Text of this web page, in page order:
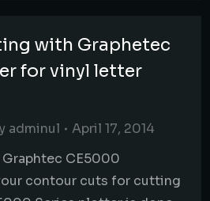
with Graphetec
for vinyl letter
adminul
April 17, 2014
CE5000
contour cuts for cutting